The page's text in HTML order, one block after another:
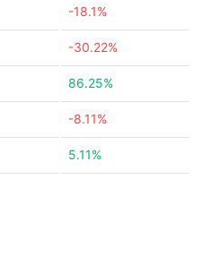
-18.1%
-30.22%
86.25%
-8.11%
5.11%